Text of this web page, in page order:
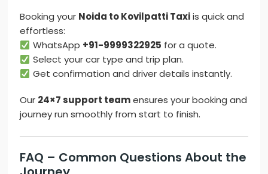
Booking your Noida to Kovilpatti Taxiis quick and
effortless:
WhatsApp +91-9999322925 for a quote.
Select your car type and trip plan.
Get confirmation and driver details instantly.
Our 24×7 support teamensures your booking and
journey run smoothly from start to finish.
FAQ – Common Questions About the